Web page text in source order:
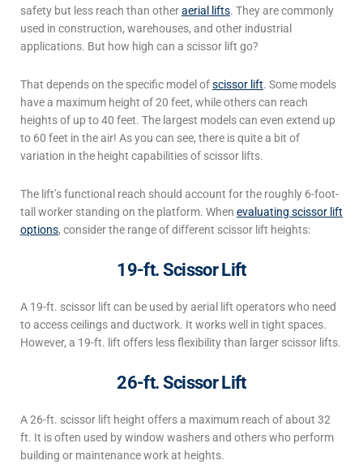
safety but less reach than otheraerial lifts. They are commonly
used in construction, warehouses, and other industrial
applications. But how high can a scissor lift go?
That depends on the specific model ofscissor lift. Some models
have a maximum height of 20 feet, while others can reach
heights of up to 40 feet. The largest models can even extend up
to 60 feet in the air! As you can see, there is quite a bit of
variation in the height capabilities of scissor lifts.
The lift’s functional reach should account for the roughly 6-foot-
tall worker standing on the platform. When evaluating scissor lift
options, consider the range of different scissor lift heights:
19-ft. Scissor Lift
A 19-ft. scissor lift can be used by aerial lift operators who need
to access ceilings and ductwork. It works well in tight spaces.
However, a 19-ft. lift offers less flexibility than larger scissor lifts.
26-ft. Scissor Lift
A 26-ft. scissor lift height offers a maximum reach of about 32
ft. It is often used by window washers and others who perform
building or maintenance work at heights.